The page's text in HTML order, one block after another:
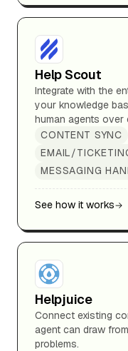
Help Scout
Integrate with the
your knowledge
human agents over
CONTENT SYNC
EMAIL/
MESSAGING
See how it works
Helpjuice
Connect existing
agent can draw
problems.